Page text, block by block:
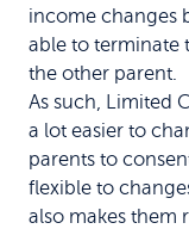
income changes
able to terminate
the other parent.
As such, Limited
a lot easier to
parents to
flexible to
also makes them